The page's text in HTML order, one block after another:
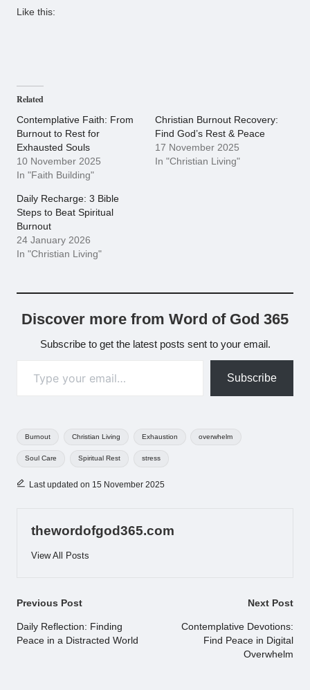
Like this:
Related
Contemplative Faith: From
Burnout to Rest for
Exhausted Souls
10 November 2025
In "Faith Building"
Christian Burnout Recovery:
Find God’s Rest & Peace
17 November 2025
In "Christian Living"
Daily Recharge: 3 Bible
Steps to Beat Spiritual
Burnout
24 January 2026
In "Christian Living"
Discover more from Word of God 365
Subscribe to get the latest posts sent to your email.
Subscribe
Burnout Christian Living Exhaustion overwhelm
Soul Care Spiritual Rest stress
Last updated on 15 November 2025
thewordofgod365.com
View All Posts
Post
navigation
Previous Post
Daily Reflection: Finding
Peace in a Distracted World
Next Post
Contemplative Devotions:
Find Peace in Digital
Overwhelm